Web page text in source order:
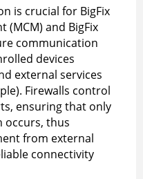
is crucial for BigFix
(MCM) and BigFix
communication
devices
external services
Firewalls control
ensuring that only
occurs, thus
from external
connectivity